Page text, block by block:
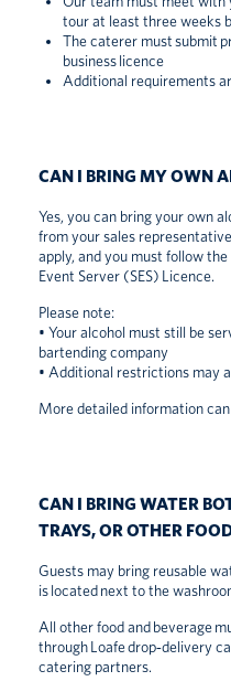
tour at least three weeks
The caterer must submit
business licence
Additional requirements
CAN I BRING MY OWN
Yes, you can bring your own
from your sales
apply, and you must follow
Event Server (SES) Licence.
Please note:
• Your alcohol must still be
bartending company
• Additional restrictions may
More detailed information
CAN I BRING WATER
TRAYS, OR OTHER
Guests may bring reusable
is located next to the
All other food and beverage
through Loafe drop‑delivery
catering partners.